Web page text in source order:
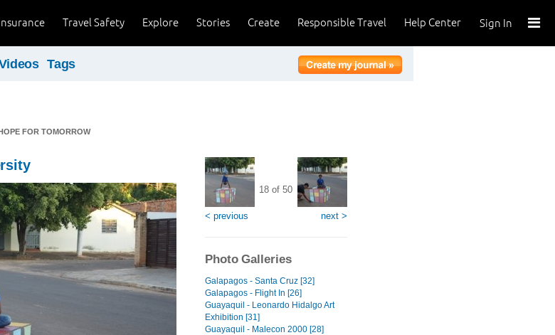
Sign In
Help Center
Responsible Travel
Create
Stories
Explore
Travel Safety
Tags
FOR TOMORROW
< previous
18 of 50
next >
Photo Galleries
Galapagos - Santa Cruz [32]
Galapagos - Flight In [26]
Guayaquil - Leonardo Hidalgo Art
Exhibition [31]
Guayaquil - Malecon 2000 [28]